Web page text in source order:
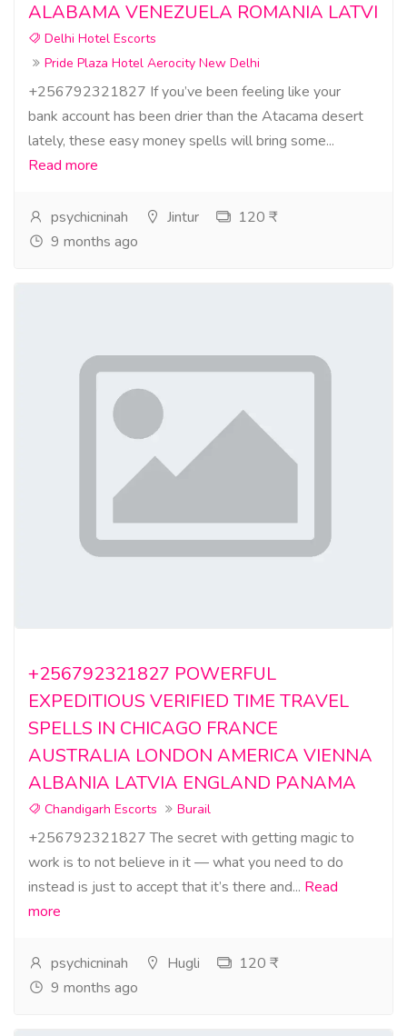
ALABAMA VENEZUELA ROMANIA LATVI
Delhi Hotel Escorts
Pride Plaza Hotel Aerocity New Delhi
+256792321827 If you’ve been feeling like your
bank account has been drier than the Atacama desert
lately, these easy money spells will bring some...
Read more
psychicninah Jintur
120 ₹
9 months ago
+256792321827 POWERFUL
EXPEDITIOUS VERIFIED TIME TRAVEL
SPELLS IN CHICAGO FRANCE
AUSTRALIA LONDON AMERICA VIENNA
ALBANIA LATVIA ENGLAND PANAMA
Chandigarh Escorts Burail
+256792321827 The secret with getting magic to
work is to not believe in it — what you need to do
instead is just to accept that it’s there and... Read
more
psychicninah Hugli
120 ₹
9 months ago